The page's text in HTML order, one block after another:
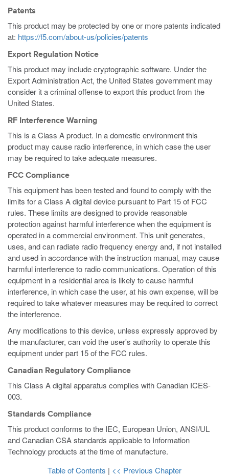
Patents
This product may be protected by one or more patents indicated
at: https://f5.com/about-us/policies/patents
Export Regulation Notice
This product may include cryptographic software. Under the
Export Administration Act, the United States government may
consider it a criminal offense to export this product from the
United States.
RF Interference Warning
This is a Class A product. In a domestic environment this
product may cause radio interference, in which case the user
may be required to take adequate measures.
FCC Compliance
This equipment has been tested and found to comply with the
limits for a Class A digital device pursuant to Part 15 of FCC
rules. These limits are designed to provide reasonable
protection against harmful interference when the equipment is
operated in a commercial environment. This unit generates,
uses, and can radiate radio frequency energy and, if not installed
and used in accordance with the instruction manual, may cause
harmful interference to radio communications. Operation of this
equipment in a residential area is likely to cause harmful
interference, in which case the user, at his own expense, will be
required to take whatever measures may be required to correct
the interference.
Any modifications to this device, unless expressly approved by
the manufacturer, can void the user's authority to operate this
equipment under part 15 of the FCC rules.
Canadian Regulatory Compliance
This Class A digital apparatus complies with Canadian ICES-
003.
Standards Compliance
This product conforms to the IEC, European Union, ANSI/UL
and Canadian CSA standards applicable to Information
Technology products at the time of manufacture.
Table of Contents | << Previous Chapter